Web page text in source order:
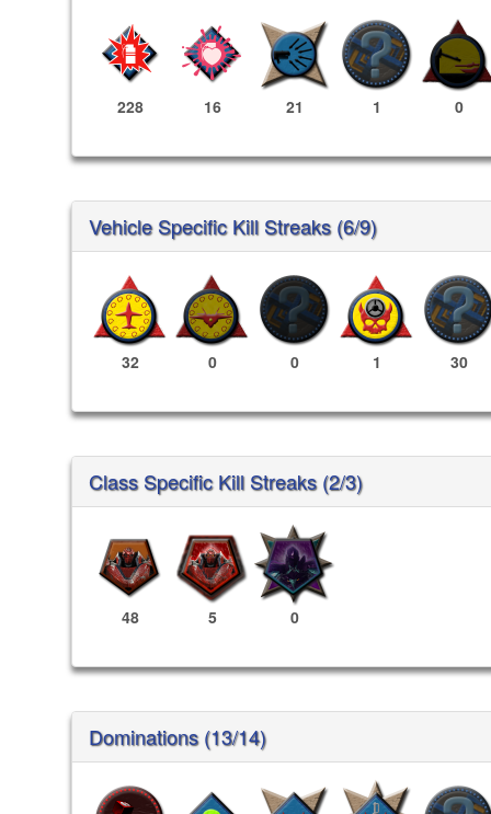
228 16 21 1 0
Vehicle Specific Kill Streaks (6/9)
32 0 0 1 30
Class Specific Kill Streaks (2/3)
48 5 0
Dominations (13/14)